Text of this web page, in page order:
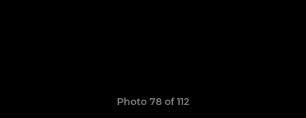
Photo 78 of 112